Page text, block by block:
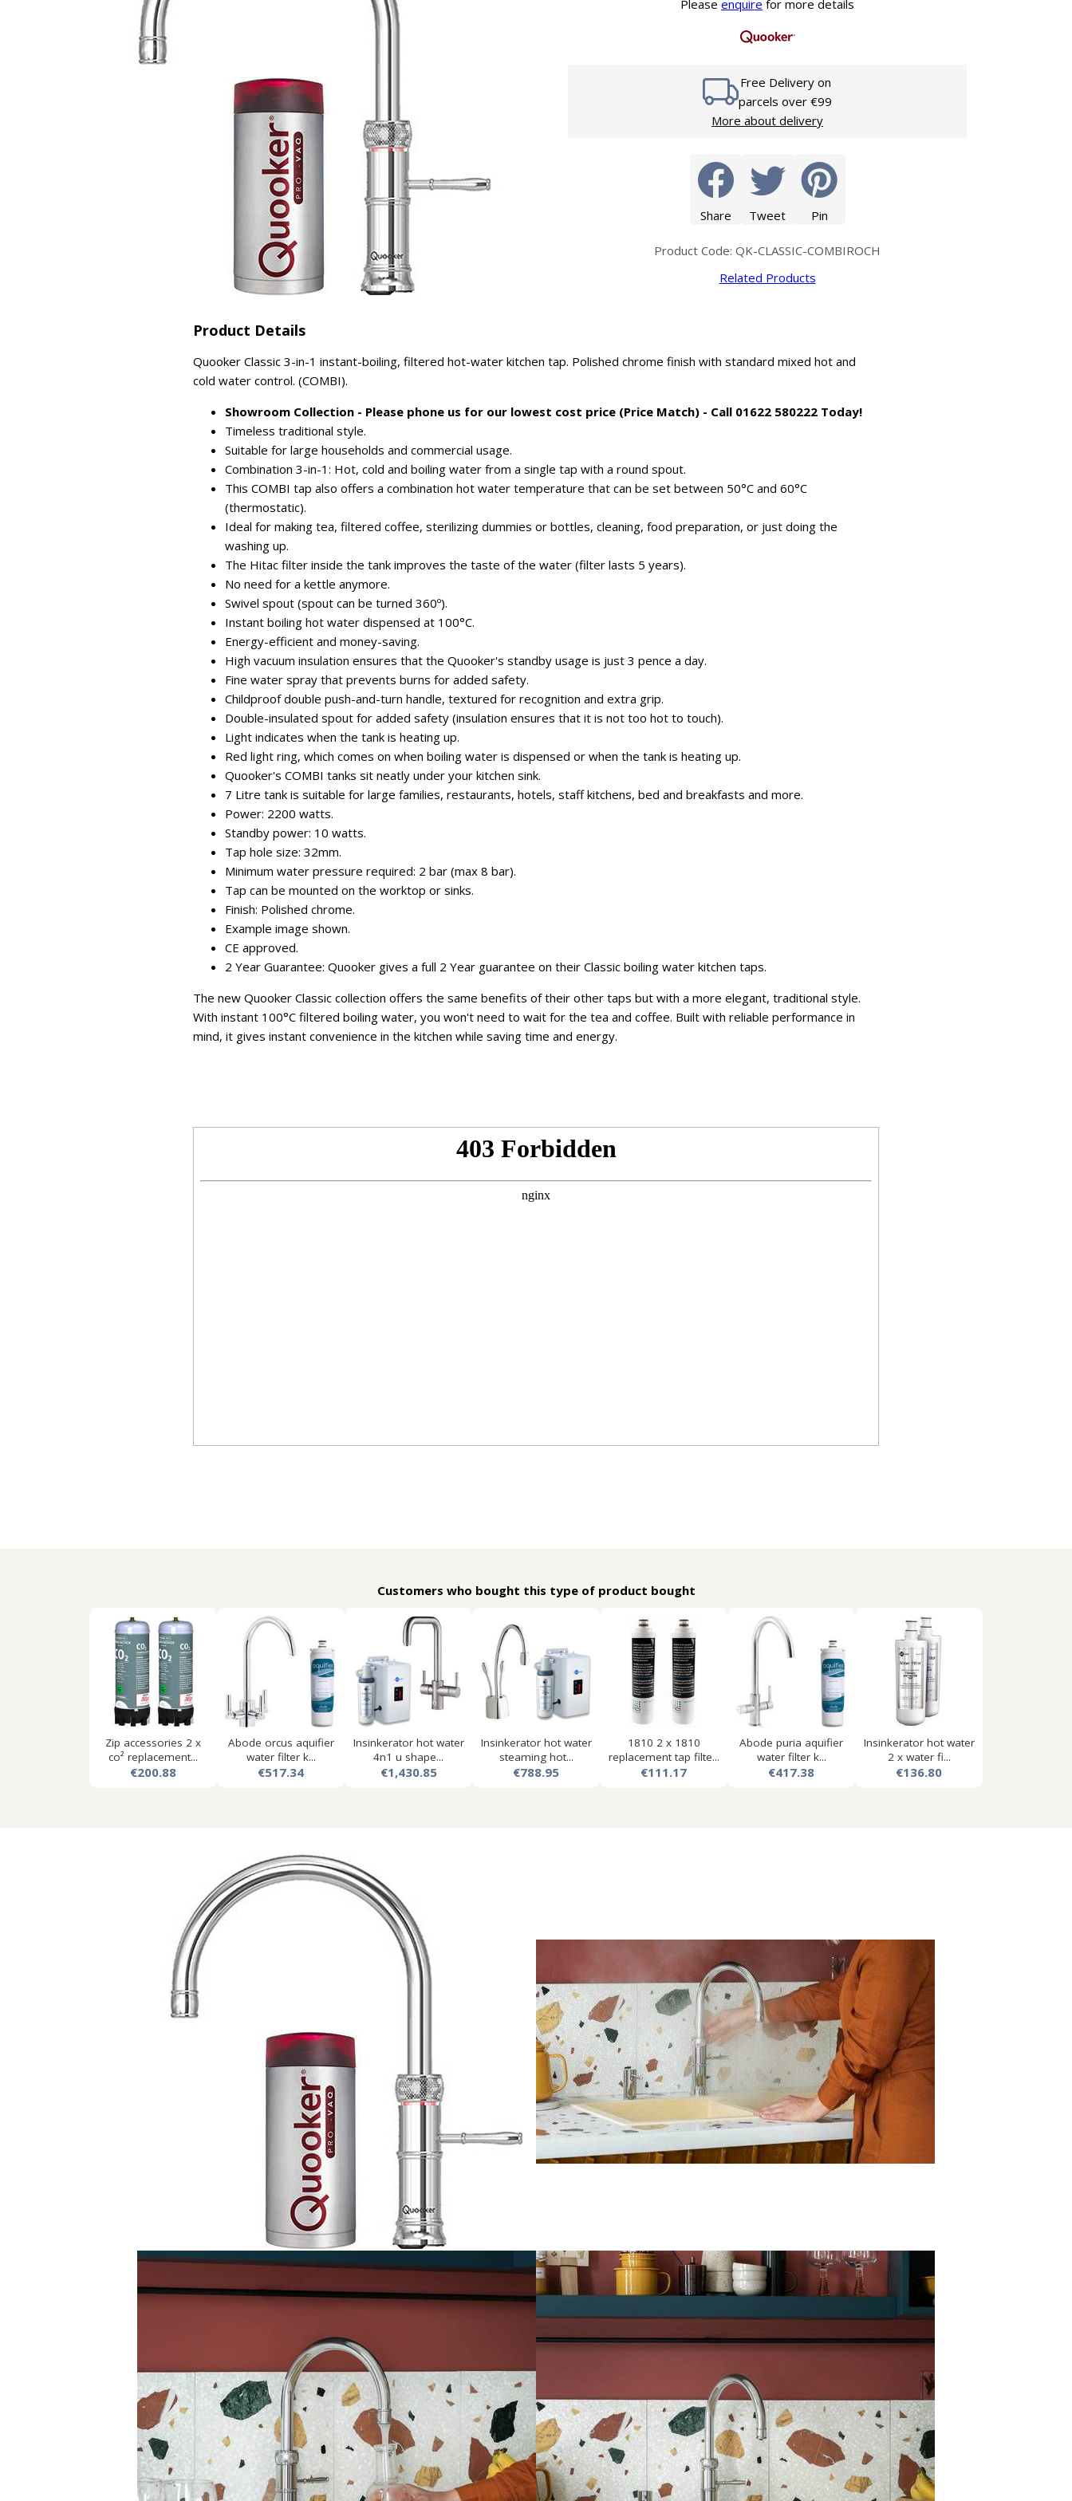
Shower Enclosures
Wet Room Accessories
Safety Equipment
Please enquire for more details
Free Delivery on
parcels over €99
More about delivery
Share Tweet Pin
Product Code: QK-CLASSIC-COMBIROCH
Related Products
Product Details
Quooker Classic 3-in-1 instant-boiling, filtered hot-water kitchen tap. Polished chrome finish with standard mixed hot and
cold water control. (COMBI).
Showroom Collection - Please phone us for our lowest cost price (Price Match) - Call 01622 580222 Today!
Timeless traditional style.
Suitable for large households and commercial usage.
Combination 3-in-1: Hot, cold and boiling water from a single tap with a round spout.
This COMBI tap also offers a combination hot water temperature that can be set between 50°C and 60°C
(thermostatic).
Ideal for making tea, filtered coffee, sterilizing dummies or bottles, cleaning, food preparation, or just doing the
washing up.
The Hitac filter inside the tank improves the taste of the water (filter lasts 5 years).
No need for a kettle anymore.
Swivel spout (spout can be turned 360º).
Instant boiling hot water dispensed at 100°C.
Energy-efficient and money-saving.
High vacuum insulation ensures that the Quooker's standby usage is just 3 pence a day.
Fine water spray that prevents burns for added safety.
Childproof double push-and-turn handle, textured for recognition and extra grip.
Double-insulated spout for added safety (insulation ensures that it is not too hot to touch).
Light indicates when the tank is heating up.
Red light ring, which comes on when boiling water is dispensed or when the tank is heating up.
Quooker's COMBI tanks sit neatly under your kitchen sink.
7 Litre tank is suitable for large families, restaurants, hotels, staff kitchens, bed and breakfasts and more.
Power: 2200 watts.
Standby power: 10 watts.
Tap hole size: 32mm.
Minimum water pressure required: 2 bar (max 8 bar).
Tap can be mounted on the worktop or sinks.
Finish: Polished chrome.
Example image shown.
CE approved.
2 Year Guarantee: Quooker gives a full 2 Year guarantee on their Classic boiling water kitchen taps.
The new Quooker Classic collection offers the same benefits of their other taps but with a more elegant, traditional style.
With instant 100°C filtered boiling water, you won't need to wait for the tea and coffee. Built with reliable performance in
mind, it gives instant convenience in the kitchen while saving time and energy.
Customers who bought this type of product bought
Zip accessories 2 x
co² replacement...
€200.88
Abode orcus aquifier
water filter k...
€517.34
Insinkerator hot water
4n1 u shape...
€1,430.85
Insinkerator hot water
steaming hot...
€788.95
1810 2 x 1810
replacement tap filte...
€111.17
Abode puria aquifier
water filter k...
€417.38
Insinkerator hot water
2 x water fi...
€136.80